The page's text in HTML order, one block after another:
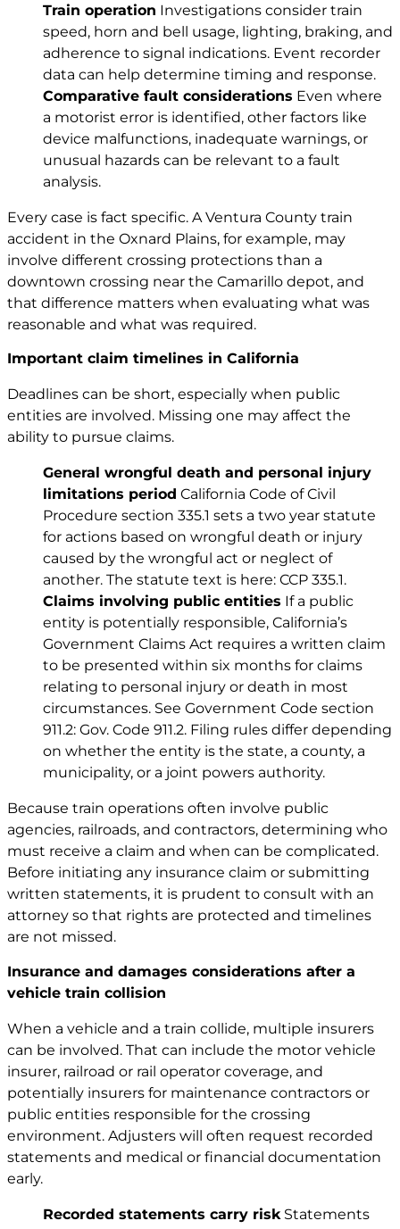
Train operation Investigations consider train
speed, horn and bell usage, lighting, braking, and
adherence to signal indications. Event recorder
data can help determine timing and response.
Comparative fault considerations Even where
a motorist error is identified, other factors like
device malfunctions, inadequate warnings, or
unusual hazards can be relevant to a fault
analysis.
Every case is fact specific. A Ventura County train
accident in the Oxnard Plains, for example, may
involve different crossing protections than a
downtown crossing near the Camarillo depot, and
that difference matters when evaluating what was
reasonable and what was required.
Important claim timelines in California
Deadlines can be short, especially when public
entities are involved. Missing one may affect the
ability to pursue claims.
General wrongful death and personal injury
limitations period California Code of Civil
Procedure section 335.1 sets a two year statute
for actions based on wrongful death or injury
caused by the wrongful act or neglect of
another. The statute text is here: CCP 335.1.
Claims involving public entities If a public
entity is potentially responsible, California’s
Government Claims Act requires a written claim
to be presented within six months for claims
relating to personal injury or death in most
circumstances. See Government Code section
911.2: Gov. Code 911.2. Filing rules differ depending
on whether the entity is the state, a county, a
municipality, or a joint powers authority.
Because train operations often involve public
agencies, railroads, and contractors, determining who
must receive a claim and when can be complicated.
Before initiating any insurance claim or submitting
written statements, it is prudent to consult with an
attorney so that rights are protected and timelines
are not missed.
Insurance and damages considerations after a
vehicle train collision
When a vehicle and a train collide, multiple insurers
can be involved. That can include the motor vehicle
insurer, railroad or rail operator coverage, and
potentially insurers for maintenance contractors or
public entities responsible for the crossing
environment. Adjusters will often request recorded
statements and medical or financial documentation
early.
Recorded statements carry risk Statements